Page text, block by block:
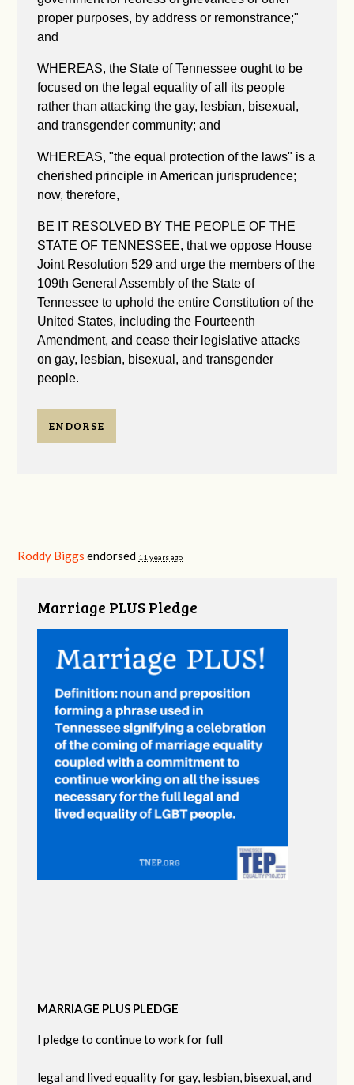
proper purposes, by address or remonstrance;"
and
WHEREAS, the State of Tennessee ought to be
focused on the legal equality of all its people
rather than attacking the gay, lesbian, bisexual,
and transgender community; and
WHEREAS, "the equal protection of the laws" is a
cherished principle in American jurisprudence;
now, therefore,
BE IT RESOLVED BY THE PEOPLE OF THE
STATE OF TENNESSEE, that we oppose House
Joint Resolution 529 and urge the members of the
109th General Assembly of the State of
Tennessee to uphold the entire Constitution of the
United States, including the Fourteenth
Amendment, and cease their legislative attacks
on gay, lesbian, bisexual, and transgender
people.
ENDORSE
Roddy Biggs endorsed 11 years ago
Marriage PLUS Pledge
MARRIAGE PLUS PLEDGE
I pledge to continue to work for full
legal and lived equality for gay, lesbian, bisexual, and